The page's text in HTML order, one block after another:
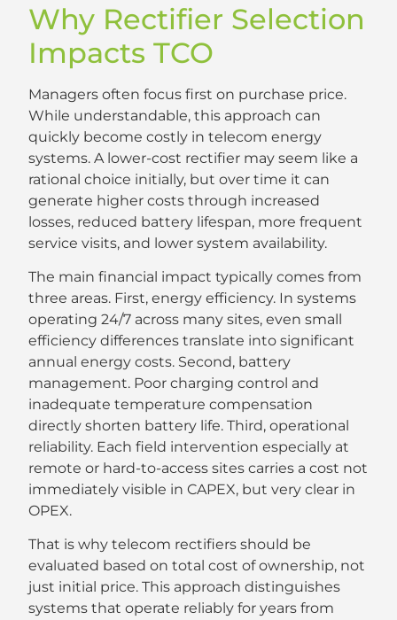
Why Rectifier Selection
Impacts TCO
Managers often focus first on purchase price.
While understandable, this approach can
quickly become costly in telecom energy
systems. A lower-cost rectifier may seem like a
rational choice initially, but over time it can
generate higher costs through increased
losses, reduced battery lifespan, more frequent
service visits, and lower system availability.
The main financial impact typically comes from
three areas. First, energy efficiency. In systems
operating 24/7 across many sites, even small
efficiency differences translate into significant
annual energy costs. Second, battery
management. Poor charging control and
inadequate temperature compensation
directly shorten battery life. Third, operational
reliability. Each field intervention especially at
remote or hard-to-access sites carries a cost not
immediately visible in CAPEX, but very clear in
OPEX.
That is why telecom rectifiers should be
evaluated based on total cost of ownership, not
just initial price. This approach distinguishes
systems that operate reliably for years from